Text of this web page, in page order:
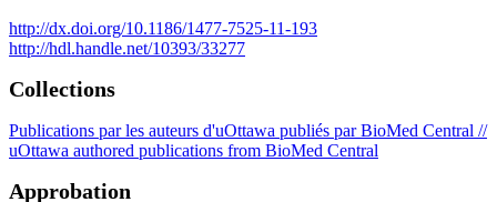
http://dx.doi.org/10.1186/1477-7525-11-193
http://hdl.handle.net/10393/33277
Collections
Publications par les auteurs d'uOttawa publiés par BioMed Central //
uOttawa authored publications from BioMed Central
Approbation